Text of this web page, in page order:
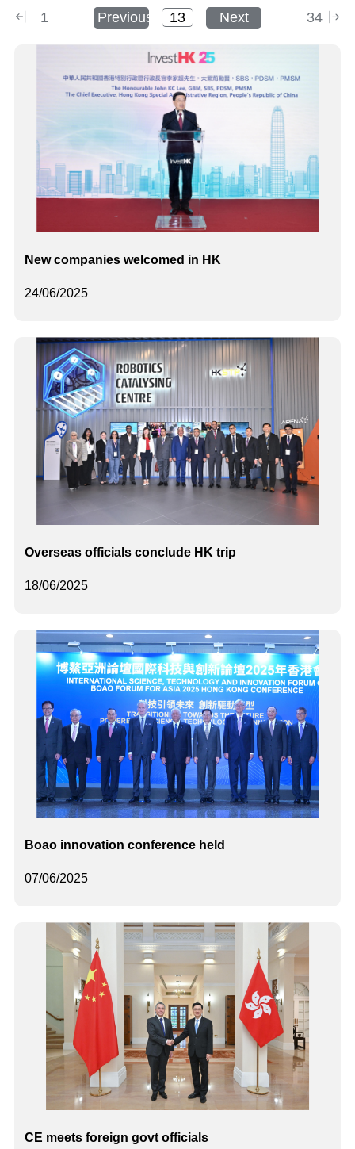
1 Previous Next 34
24/06/2025
New companies welcomed in HK
18/06/2025
Overseas officials conclude HK trip
07/06/2025
Boao innovation conference held
CE meets foreign govt officials